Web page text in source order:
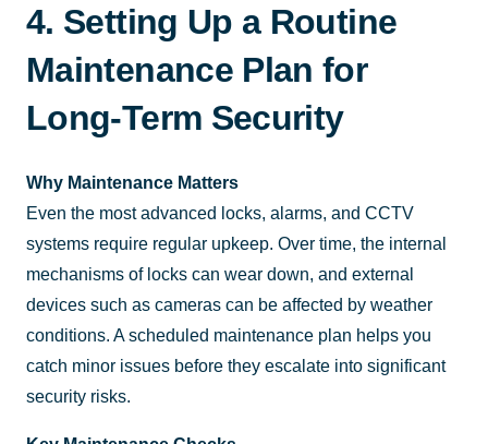
4. Setting Up a Routine
Maintenance Plan for
Long-Term Security
Why Maintenance Matters
Even the most advanced locks, alarms, and CCTV
systems require regular upkeep. Over time, the internal
mechanisms of locks can wear down, and external
devices such as cameras can be affected by weather
conditions. A scheduled maintenance plan helps you
catch minor issues before they escalate into significant
security risks.